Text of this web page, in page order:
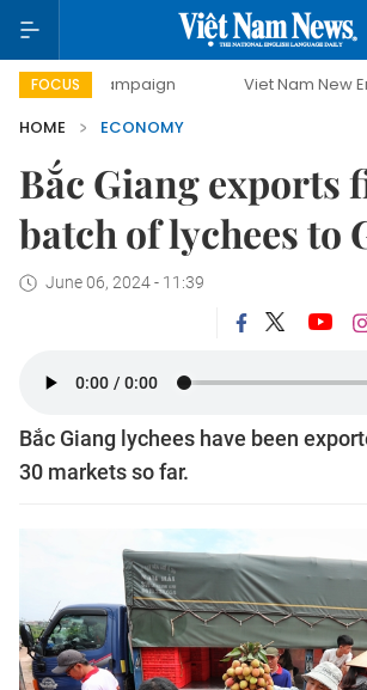
FOCUS Viet Nam New Era
HOME
ECONOMY
Bắc Giang exports
batch of lychees to
June 06, 2024 - 11:39
Bắc Giang lychees have been
30 markets so far.